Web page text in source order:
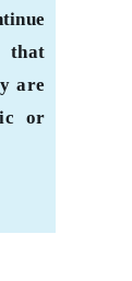
that
are
or